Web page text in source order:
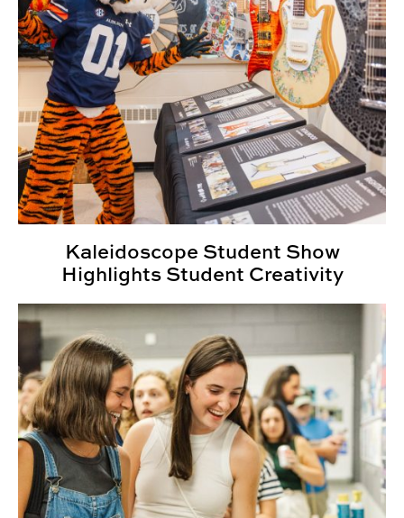
Kaleidoscope Student Show
Highlights Student Creativity
SIGD Celebrates Inaugural Kaleidoscope Student